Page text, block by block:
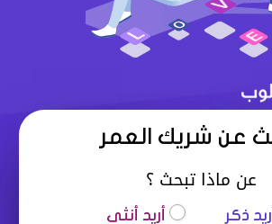
عن شريك العمر
عن ماذا تبحث ؟
أريد ذكر أريد أنثى